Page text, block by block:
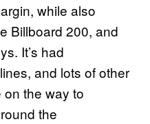
while also
Billboard 200, and
It’s had
and lots of other
on the way to
the